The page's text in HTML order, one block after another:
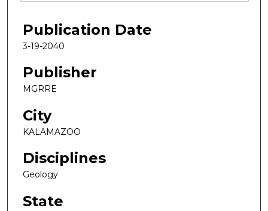
Publication Date
3-19-2040
Publisher
MGRRE
City
KALAMAZOO
Disciplines
Geology
State